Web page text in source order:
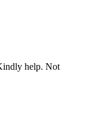
help. Not